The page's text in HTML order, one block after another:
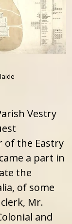
Vestry
the Eastry
a part in
the
of some
Mr.
and